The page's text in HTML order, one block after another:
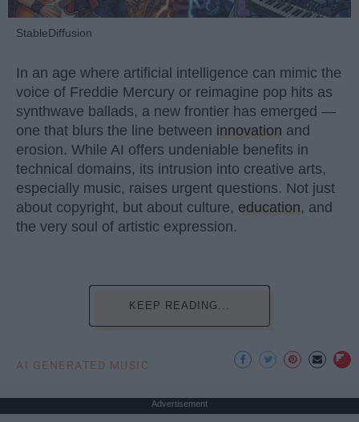
StableDiffusion
In an age where artificial intelligence can mimic the
voice of Freddie Mercury or reimagine pop hits as
synthwave ballads, a new frontier has emerged —
one that blurs the line between innovation and
erosion. While AI offers undeniable benefits in
technical domains, its intrusion into creative arts,
especially music, raises urgent questions. Not just
about copyright, but about culture, education, and
the very soul of artistic expression.
KEEP READING...
AI GENERATED MUSIC
Advertisement